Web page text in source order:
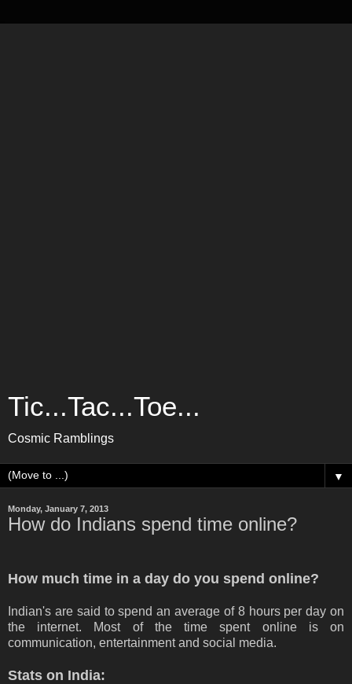
Tic...Tac...Toe...
Cosmic Ramblings
▼
Monday, January 7, 2013
How do Indians spend time online?
How much time in a day do you spend online?
Indian's are said to spend an average of 8 hours per day on
the internet. Most of the time spent online is on
communication, entertainment and social media.
Stats on India: